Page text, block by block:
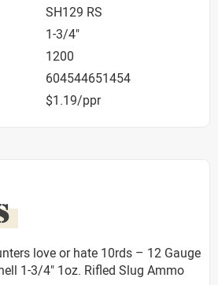
SH129 RS
1-3/4"
1200
604544651454
$1.19/ppr
love or hate 10rds – 12 Gauge
1-3/4" 1oz. Rifled Slug Ammo